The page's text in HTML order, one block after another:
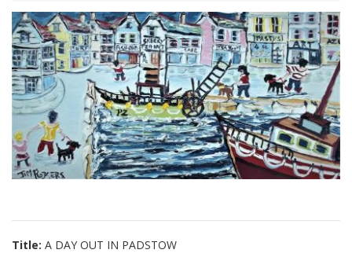
Title: A DAY OUT IN PADSTOW